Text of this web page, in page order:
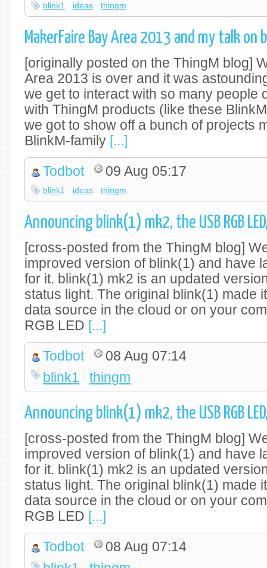
blink1 ideas thingm
MakerFaire Bay Area 2013 and my talk
[originally posted on the ThingM blog]
Area 2013 is over and it was
we get to interact with so many people
with ThingM products (like these
we got to show off a bunch of projects
BlinkM-family [...]
Todbot 09 Aug 05:17
blink1 ideas thingm
Announcing blink(1) mk2, the USB RGB
[cross-posted from the ThingM blog]
improved version of blink(1) and have
for it. blink(1) mk2 is an updated
status light. The original blink(1) made
data source in the cloud or on your
RGB LED [...]
Todbot
08 Aug 07:14
blink1
thingm
Announcing blink(1) mk2, the USB RGB
[cross-posted from the ThingM blog]
improved version of blink(1) and have
for it. blink(1) mk2 is an updated
status light. The original blink(1) made
data source in the cloud or on your
RGB LED [...]
Todbot
08 Aug 07:14